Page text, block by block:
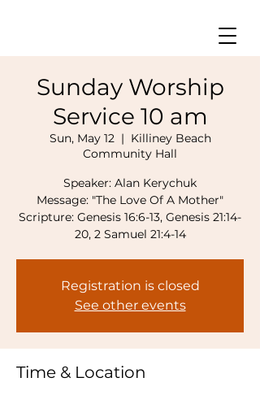
Sunday Worship
Service 10 am
Sun, May 12
  |
Killiney Beach
Community Hall
Speaker: Alan Kerychuk
Message: "The Love Of A Mother"
Scripture: Genesis 16:6-13, Genesis 21:14-
20, 2 Samuel 21:4-14
Registration is closed
See other events
Time & Location